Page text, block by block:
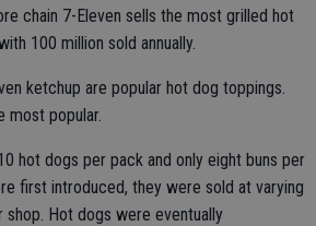
chain 7-Eleven sells the most grilled hot
100 million sold annually.
ketchup are popular hot dog toppings.
most popular.
hot dogs per pack and only eight buns per
first introduced, they were sold at varying
Hot dogs were eventually